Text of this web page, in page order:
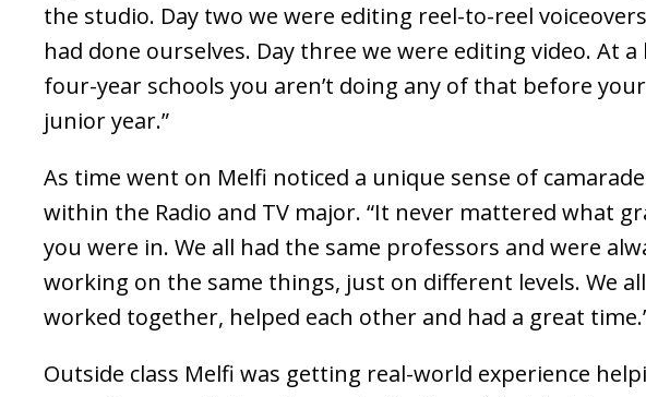
the studio. Day two we were editing reel-to-reel
had done ourselves. Day three we were editing video. At
four-year schools you aren’t doing any of that before your
junior year.”
As time went on Melfi noticed a unique sense of
within the Radio and TV major. “It never mattered what
you were in. We all had the same professors and were
working on the same things, just on different levels. We all
worked together, helped each other and had a great
Outside class Melfi was getting real-world experience